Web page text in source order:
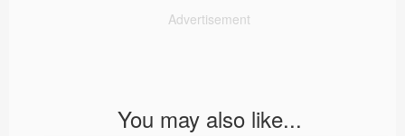
Advertisement
You may also like...